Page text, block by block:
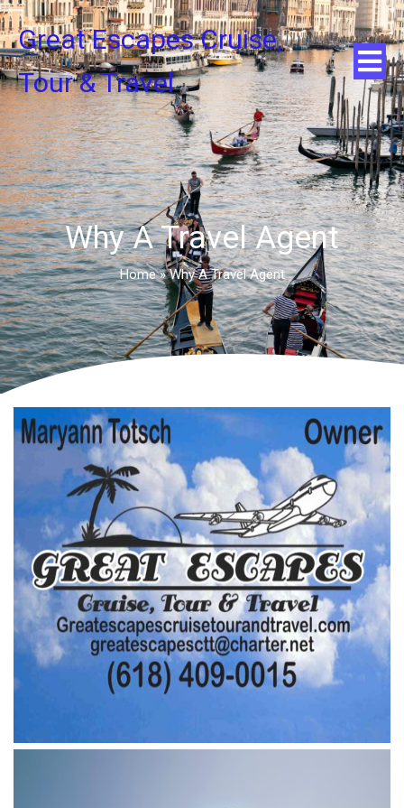
Great Escapes Cruise,
Tour & Travel
Why A Travel Agent
Home»Why A Travel Agent